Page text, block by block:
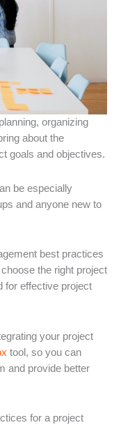
organizing
about the
goals and objectives.
be especially
and anyone new to
best practices
the right project
for effective project
your project
tool, so you can
and provide better
for a project